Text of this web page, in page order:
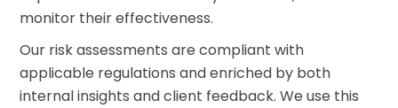
monitor their effectiveness.
Our risk assessments are compliant with
applicable regulations and enriched by both
internal insights and client feedback. We use this